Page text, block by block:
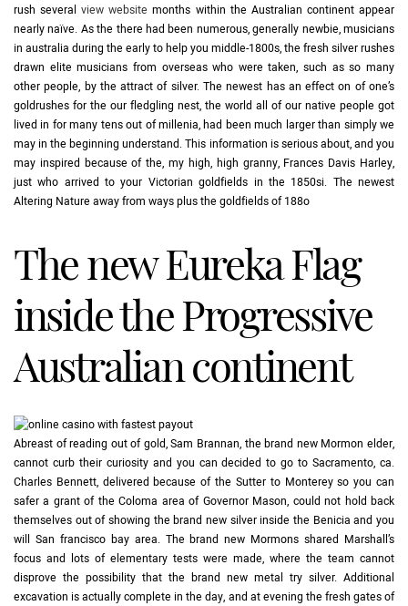
rush severalview website months within the Australian continent appear
nearly naïve. As the there had been numerous, generally newbie, musicians
in australia during the early to help you middle-1800s, the fresh silver rushes
drawn elite musicians from overseas who were taken, such as so many
other people, by the attract of silver. The newest has an effect on of one’s
goldrushes for the our fledgling nest, the world all of our native people got
lived in for many tens out of millenia, had been much larger than simply we
may in the beginning understand. This information is serious about, and you
may inspired because of the, my high, high granny, Frances Davis Harley,
just who arrived to your Victorian goldfields in the 1850si. The newest
Altering Nature away from ways plus the goldfields of 188o
The new Eureka Flag
inside the Progressive
Australian continent
Abreast of reading out of gold, Sam Brannan, the brand new Mormon elder,
cannot curb their curiosity and you can decided to go to Sacramento, ca.
Charles Bennett, delivered because of the Sutter to Monterey so you can
safer a grant of the Coloma area of Governor Mason, could not hold back
themselves out of showing the brand new silver inside the Benicia and you
will San francisco bay area. The brand new Mormons shared Marshall’s
focus and lots of elementary tests were made, where the team cannot
disprove the possibility that the brand new metal try silver. Additional
excavation is actually complete in the day, and at evening the fresh gates of